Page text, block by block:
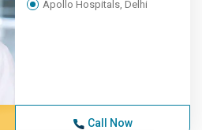
Apollo Hospitals, Delhi
Call Now